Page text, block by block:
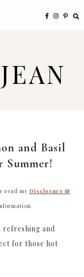
and Basil
read my Disclosure &
refreshing and
for those hot